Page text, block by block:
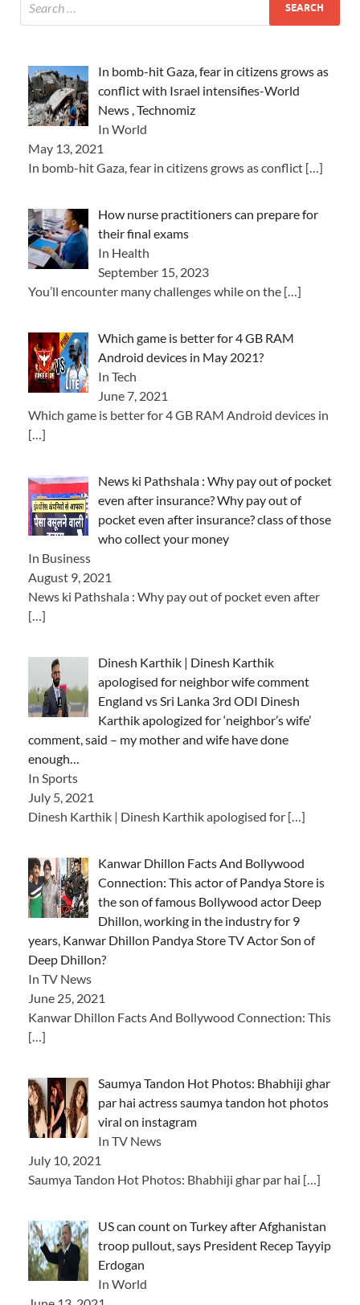
In bomb-hit Gaza, fear in citizens grows as
conflict with Israel intensifies-World
News , Technomiz
In World
May 13, 2021
In bomb-hit Gaza, fear in citizens grows as conflict […]
How nurse practitioners can prepare for
their final exams
In Health
September 15, 2023
You’ll encounter many challenges while on the […]
Which game is better for 4 GB RAM
Android devices in May 2021?
In Tech
June 7, 2021
Which game is better for 4 GB RAM Android devices in
[…]
News ki Pathshala : Why pay out of pocket
even after insurance? Why pay out of
pocket even after insurance? class of those
who collect your money
In Business
August 9, 2021
News ki Pathshala : Why pay out of pocket even after
[…]
Dinesh Karthik | Dinesh Karthik
apologised for neighbor wife comment
England vs Sri Lanka 3rd ODI Dinesh
Karthik apologized for ‘neighbor’s wife’
comment, said – my mother and wife have done
enough…
In Sports
July 5, 2021
Dinesh Karthik | Dinesh Karthik apologised for […]
Kanwar Dhillon Facts And Bollywood
Connection: This actor of Pandya Store is
the son of famous Bollywood actor Deep
Dhillon, working in the industry for 9
years, Kanwar Dhillon Pandya Store TV Actor Son of
Deep Dhillon?
In TV News
June 25, 2021
Kanwar Dhillon Facts And Bollywood Connection: This
[…]
Saumya Tandon Hot Photos: Bhabhiji ghar
par hai actress saumya tandon hot photos
viral on instagram
In TV News
July 10, 2021
Saumya Tandon Hot Photos: Bhabhiji ghar par hai […]
US can count on Turkey after Afghanistan
troop pullout, says President Recep Tayyip
Erdogan
In World